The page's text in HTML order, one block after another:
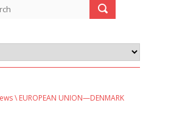
\ EUROPEAN UNION—DENMARK